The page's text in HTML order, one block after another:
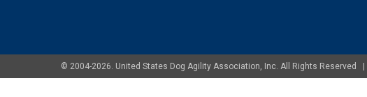
© 2004-2026. United States Dog Agility Association, Inc. All Rights Reserved |